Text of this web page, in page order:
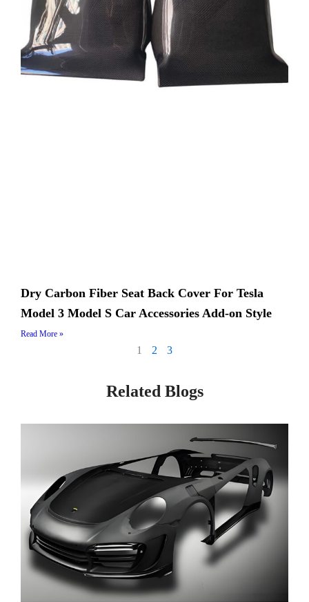
Dry Carbon Fiber Seat Back Cover For Tesla
Model 3 Model S Car Accessories Add-on Style
Read More »
1 2 3
Related Blogs